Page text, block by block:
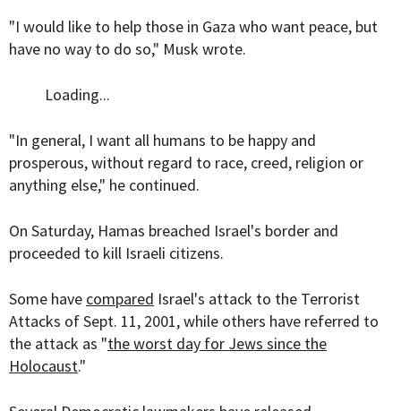
"I would like to help those in Gaza who want peace, but
have no way to do so," Musk wrote.
Loading...
"In general, I want all humans to be happy and
prosperous, without regard to race, creed, religion or
anything else," he continued.
On Saturday, Hamas breached Israel's border and
proceeded to kill Israeli citizens.
Some have compared Israel's attack to the Terrorist
Attacks of Sept. 11, 2001, while others have referred to
the attack as "the worst day for Jews since the
Holocaust."